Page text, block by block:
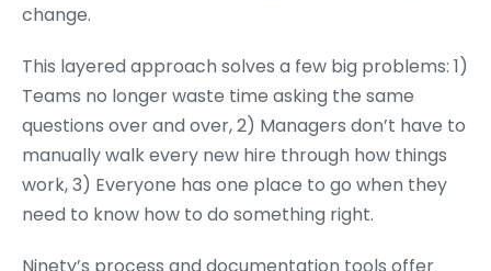
change.
This layered approach solves a few big problems: 1)
Teams no longer waste time asking the same
questions over and over, 2) Managers don’t have to
manually walk every new hire through how things
work, 3) Everyone has one place to go when they
need to know how to do something right.